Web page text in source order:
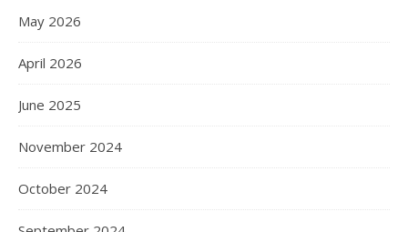
May 2026
April 2026
June 2025
November 2024
October 2024